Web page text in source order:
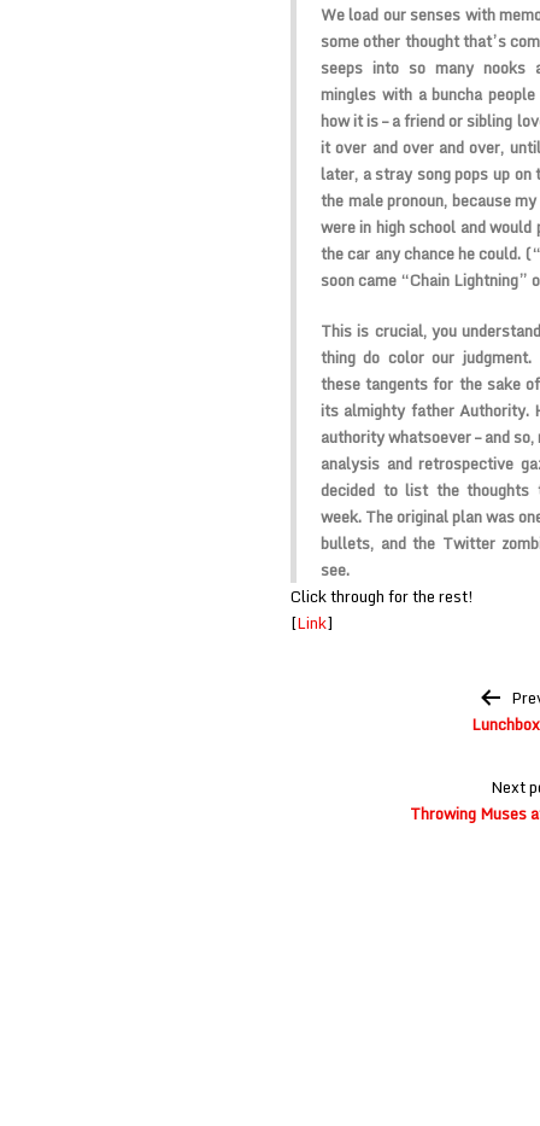
We load our senses with
some other thought that’s
seeps into so many nooks
mingles with a buncha
how it is – a friend or sibling
it over and over and over,
later, a stray song pops up
the male pronoun, because
were in high school and
the car any chance he could.
soon came “Chain Lightning”
This is crucial, you
thing do color our
these tangents for the sake
its almighty father Authority.
authority whatsoever – and
analysis and retrospective
decided to list the thoughts
week. The original plan was
bullets, and the Twitter
see.
Click through for the rest!
[Link]
Next
Throwing Muses